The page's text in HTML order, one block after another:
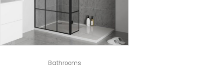
Bathrooms